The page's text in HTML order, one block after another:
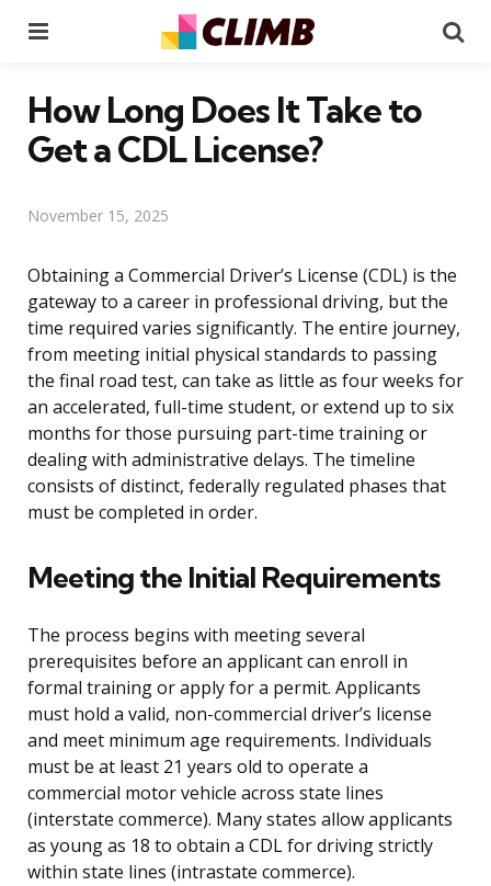
How Long Does It Take to
Get a CDL License?
November 15, 2025
Obtaining a Commercial Driver’s License (CDL) is the
gateway to a career in professional driving, but the
time required varies significantly. The entire journey,
from meeting initial physical standards to passing
the final road test, can take as little as four weeks for
an accelerated, full-time student, or extend up to six
months for those pursuing part-time training or
dealing with administrative delays. The timeline
consists of distinct, federally regulated phases that
must be completed in order.
Meeting the Initial Requirements
The process begins with meeting several
prerequisites before an applicant can enroll in
formal training or apply for a permit. Applicants
must hold a valid, non-commercial driver’s license
and meet minimum age requirements. Individuals
must be at least 21 years old to operate a
commercial motor vehicle across state lines
(interstate commerce). Many states allow applicants
as young as 18 to obtain a CDL for driving strictly
within state lines (intrastate commerce).